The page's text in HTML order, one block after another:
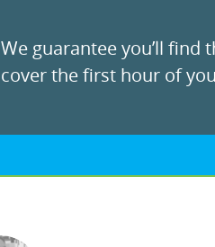
We guarantee you’ll find
cover the first hour of